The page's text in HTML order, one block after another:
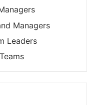
Managers
Leaders